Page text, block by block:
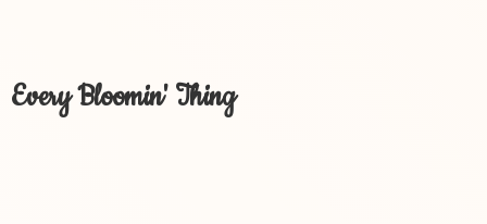
Every Bloomin' Thing